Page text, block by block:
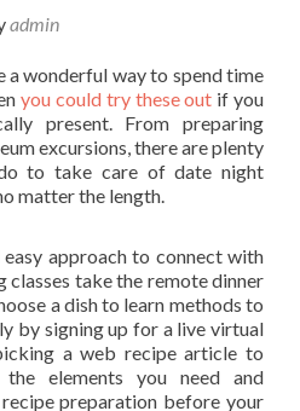
admin
a wonderful way to spend time
you could try these out if you
present. From preparing
excursions, there are plenty
to take care of date night
matter the length.
approach to connect with
classes take the remote dinner
a dish to learn methods to
by signing up for a live virtual
a web recipe article to
elements you need and
preparation before your